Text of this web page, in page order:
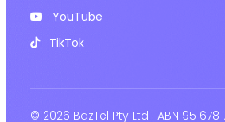
YouTube
TikTok
© 2026 BazTel Pty Ltd | ABN 95 678